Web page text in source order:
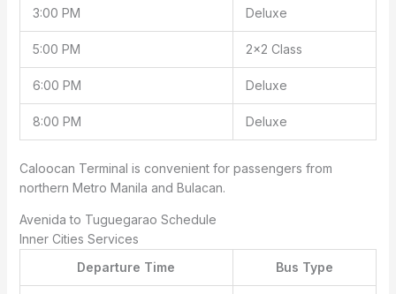
3:00 PM Deluxe
5:00 PM 2×2 Class
6:00 PM Deluxe
8:00 PM Deluxe
Caloocan Terminal is convenient for passengers from
northern Metro Manila and Bulacan.
Avenida to Tuguegarao Schedule
Inner Cities Services
Departure Time
Bus Type